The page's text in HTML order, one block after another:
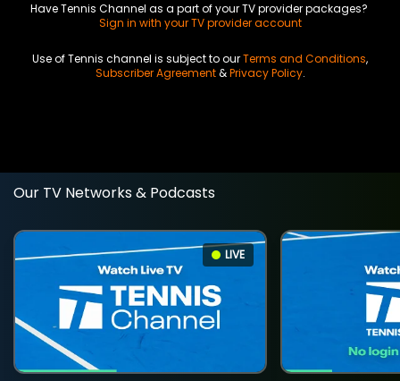
Have Tennis Channel as a part of your TV provider packages?
Sign in with your TV provider account
Use of Tennis channel is subject to ourTerms and Conditions,
Subscriber Agreement&Privacy Policy.
Our TV Networks & Podcasts
LIVE